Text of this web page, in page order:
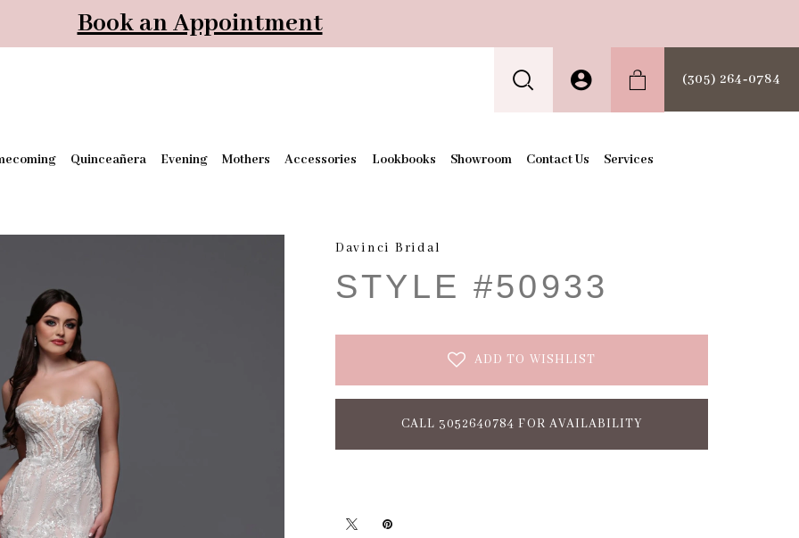
Book an Appointment
(305) 264‑0784
Quinceañera Evening Mothers Accessories Lookbooks Showroom Contact Us Services
Davinci Bridal
STYLE #50933
ADD TO WISHLIST
CALL 3052640784 FOR AVAILABILITY